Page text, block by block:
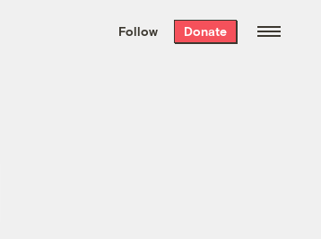
the week’s best
. Delivered free every
Follow Donate